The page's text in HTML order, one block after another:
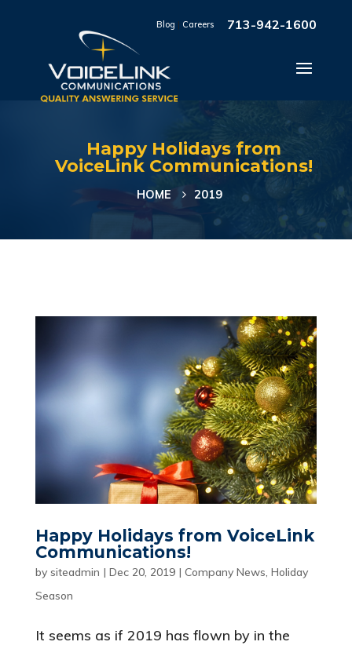
713-942-1600
Blog | Careers
Happy Holidays from
VoiceLink Communications!
HOME 2019
Happy Holidays from VoiceLink
Communications!
by siteadmin | Dec 20, 2019| Company News, Holiday
Season
It seems as if 2019 has flown by in the